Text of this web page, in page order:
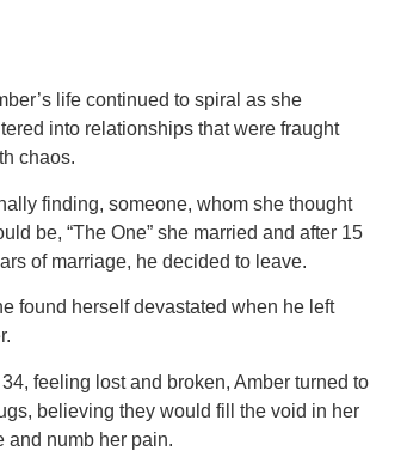
life continued to spiral as she
into relationships that were fraught
chaos.
finding, someone, whom she thought
be, “The One” she married and after 15
of marriage, he decided to leave.
found herself devastated when he left
feeling lost and broken, Amber turned to
believing they would fill the void in her
and numb her pain.